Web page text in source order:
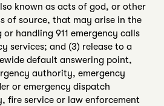
known as acts of god, or other
of source, that may arise in the
handling 911 emergency calls
services; and (3) release to a
default answering point,
authority, emergency
or emergency dispatch
fire service or law enforcement